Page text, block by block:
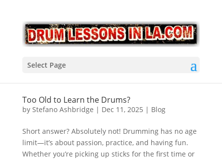
Select Page
Too Old to Learn the Drums?
by Stefano Ashbridge | Dec 11, 2025 | Blog
Short answer? Absolutely not! Drumming has no age
limit—it’s about passion, practice, and having fun.
Whether you’re picking up sticks for the first time or